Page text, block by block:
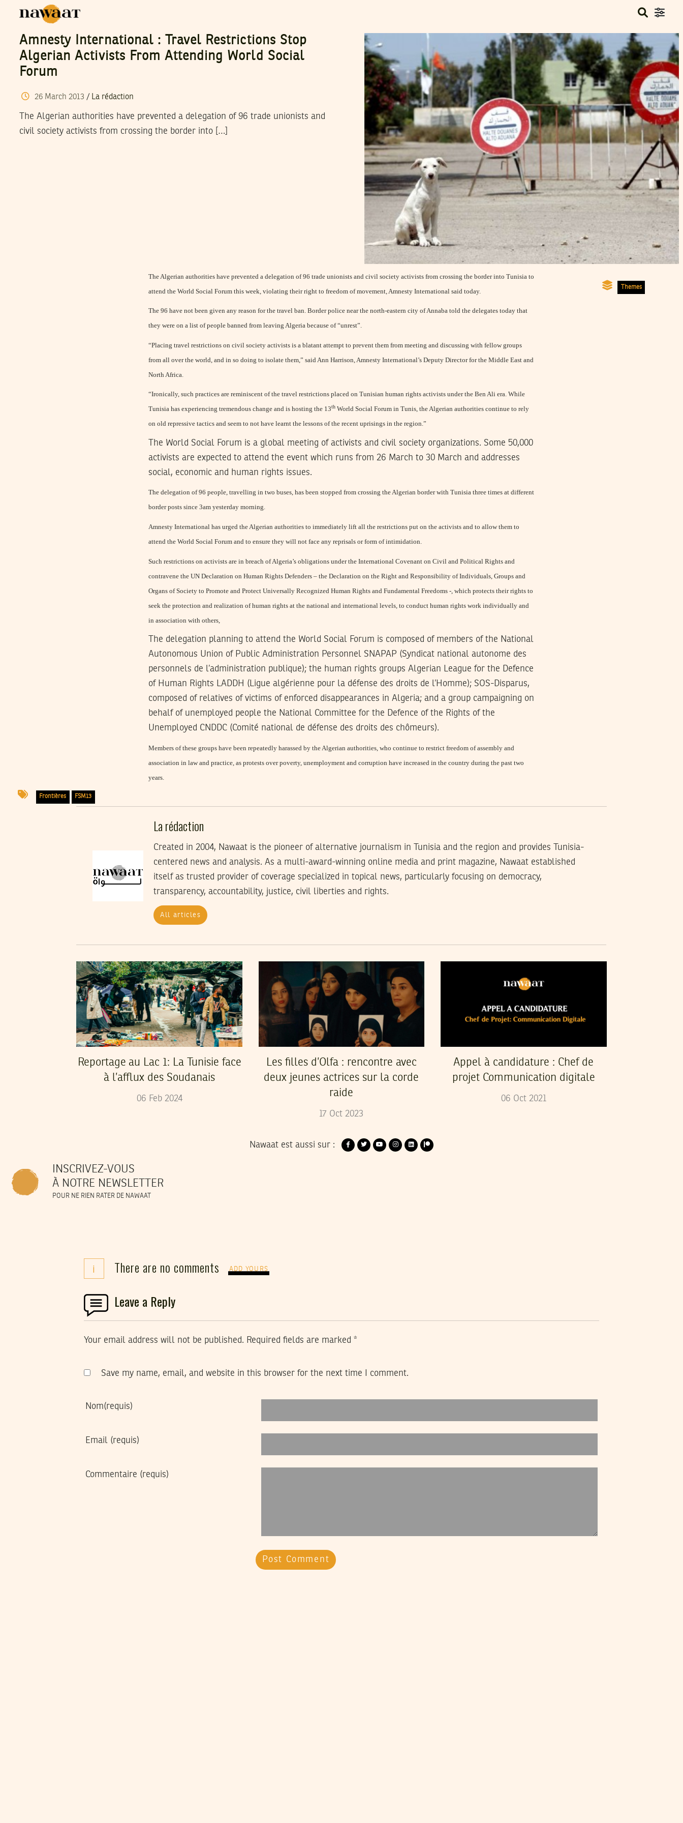
Amnesty International : Travel Restrictions Stop
Algerian Activists From Attending World Social
Forum
26 March 2013 / La rédaction
The Algerian authorities have prevented a delegation of 96 trade unionists and
civil society activists from crossing the border into […]
Themes
The Algerian authorities have prevented a delegation of 96 trade unionists and civil society activists from crossing the border into Tunisia to
attend the World Social Forum this week, violating their right to freedom of movement, Amnesty International said today.
The 96 have not been given any reason for the travel ban. Border police near the north-eastern city of Annaba told the delegates today that
they were on a list of people banned from leaving Algeria because of “unrest”.
“Placing travel restrictions on civil society activists is a blatant attempt to prevent them from meeting and discussing with fellow groups
from all over the world, and in so doing to isolate them,” said Ann Harrison, Amnesty International’s Deputy Director for the Middle East and
North Africa.
“Ironically, such practices are reminiscent of the travel restrictions placed on Tunisian human rights activists under the Ben Ali era. While
Tunisia has experiencing tremendous change and is hosting the 13th World Social Forum in Tunis, the Algerian authorities continue to rely
on old repressive tactics and seem to not have learnt the lessons of the recent uprisings in the region.”
The World Social Forum is a global meeting of activists and civil society organizations. Some 50,000
activists are expected to attend the event which runs from 26 March to 30 March and addresses
social, economic and human rights issues.
The delegation of 96 people, travelling in two buses, has been stopped from crossing the Algerian border with Tunisia three times at different
border posts since 3am yesterday morning.
Amnesty International has urged the Algerian authorities to immediately lift all the restrictions put on the activists and to allow them to
attend the World Social Forum and to ensure they will not face any reprisals or form of intimidation.
Such restrictions on activists are in breach of Algeria’s obligations under the International Covenant on Civil and Political Rights and
contravene the UN Declaration on Human Rights Defenders – the Declaration on the Right and Responsibility of Individuals, Groups and
Organs of Society to Promote and Protect Universally Recognized Human Rights and Fundamental Freedoms -, which protects their rights to
seek the protection and realization of human rights at the national and international levels, to conduct human rights work individually and
in association with others,
The delegation planning to attend the World Social Forum is composed of members of the National
Autonomous Union of Public Administration Personnel SNAPAP (Syndicat national autonome des
personnels de l’administration publique); the human rights groups Algerian League for the Defence
of Human Rights LADDH (Ligue algérienne pour la défense des droits de l’Homme); SOS-Disparus,
composed of relatives of victims of enforced disappearances in Algeria; and a group campaigning on
behalf of unemployed people the National Committee for the Defence of the Rights of the
Unemployed CNDDC (Comité national de défense des droits des chômeurs).
Members of these groups have been repeatedly harassed by the Algerian authorities, who continue to restrict freedom of assembly and
association in law and practice, as protests over poverty, unemployment and corruption have increased in the country during the past two
years.
Frontières FSM13
La rédaction
Created in 2004, Nawaat is the pioneer of alternative journalism in Tunisia and the region and provides Tunisia-
centered news and analysis. As a multi-award-winning online media and print magazine, Nawaat established
itself as trusted provider of coverage specialized in topical news, particularly focusing on democracy,
transparency, accountability, justice, civil liberties and rights.
All articles
Reportage au Lac 1: La Tunisie face
à l’afflux des Soudanais
06 Feb 2024
Les filles d’Olfa : rencontre avec
deux jeunes actrices sur la corde
raide
17 Oct 2023
Appel à candidature : Chef de
projet Communication digitale
06 Oct 2021
Nawaat est aussi sur :
INSCRIVEZ-VOUS
À NOTRE NEWSLETTER
POUR NE RIEN RATER DE NAWAAT
i There are no comments ADD YOURS
Leave a Reply
Your email address will not be published. Required fields are marked*
Save my name, email, and website in this browser for the next time I comment.
Nom(requis)
Email (requis)
Commentaire (requis)